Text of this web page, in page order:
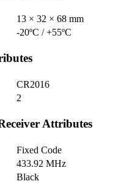
13 × 32 × 68 mm
-20ºC / +55ºC
CR2016
2
Attributes
Fixed Code
433.92 MHz
Black